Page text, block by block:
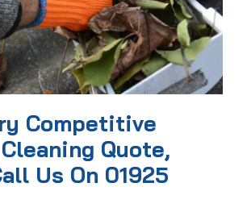
Competitive
Quote,
Us On 01925